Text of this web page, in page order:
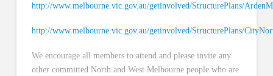
http://www.melbourne.vic.gov.au/getinvolved/StructurePlans/
http://www.melbourne.vic.gov.au/getinvolved/StructurePlans/
We encourage all members to attend and please invite any
other committed North and West Melbourne people who are